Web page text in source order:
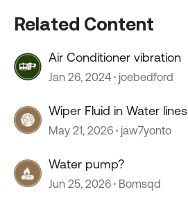
Related Content
Air Conditioner vibration
Jan 26, 2024 joebedford
Wiper Fluid in Water lines
May 21, 2026 jaw7yonto
Water pump?
Jun 25, 2026 Bomsqd